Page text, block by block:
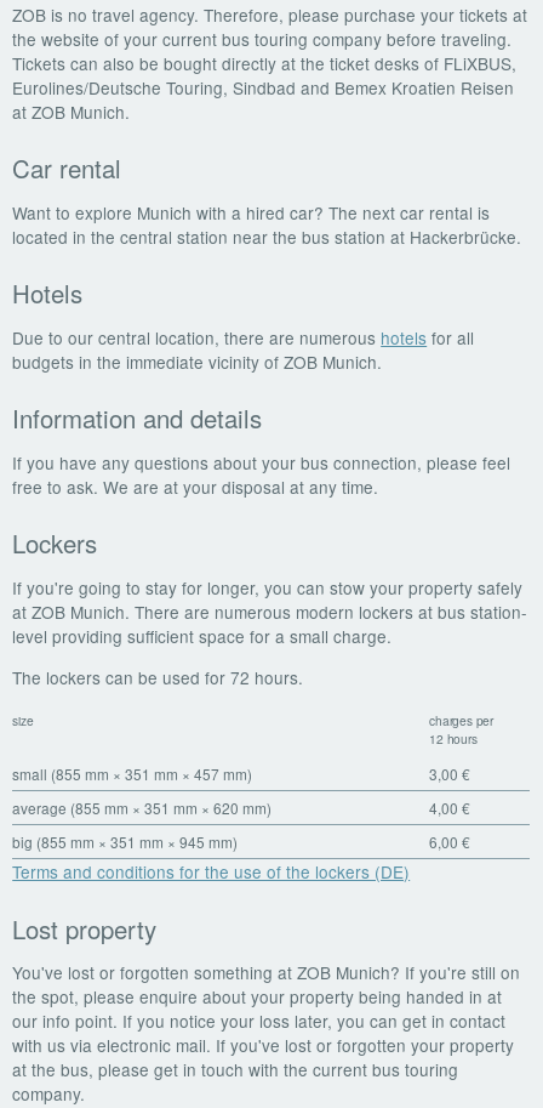
ZOB is no travel agency. Therefore, please purchase your tickets at
the website of your current bus touring company before traveling.
Tickets can also be bought directly at the ticket desks of FLiXBUS,
Eurolines/Deutsche Touring, Sindbad and Bemex Kroatien Reisen
at ZOB Munich.
Car rental
Want to explore Munich with a hired car? The next car rental is
located in the central station near the bus station at Hackerbrücke.
Hotels
Due to our central location, there are numerous hotels for all
budgets in the immediate vicinity of ZOB Munich.
Information and details
If you have any questions about your bus connection, please feel
free to ask. We are at your disposal at any time.
Lockers
If you're going to stay for longer, you can stow your property safely
at ZOB Munich. There are numerous modern lockers at bus station-
level providing sufficient space for a small charge.
The lockers can be used for 72 hours.
size
charges per
12 hours
small (855 mm × 351 mm × 457 mm)
3,00 €
average (855 mm × 351 mm × 620 mm)
4,00 €
big (855 mm × 351 mm × 945 mm)
6,00 €
Terms and conditions for the use of the lockers (DE)
Lost property
You've lost or forgotten something at ZOB Munich? If you're still on
the spot, please enquire about your property being handed in at
our info point. If you notice your loss later, you can get in contact
with us via electronic mail. If you've lost or forgotten your property
at the bus, please get in touch with the current bus touring
company.